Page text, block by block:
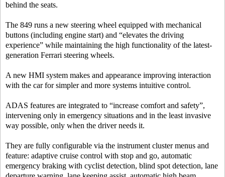
behind the seats.
The 849 runs a new steering wheel equipped with mechanical
buttons (including engine start) and “elevates the driving
experience” while maintaining the high functionality of the latest-
generation Ferrari steering wheels.
A new HMI system makes and appearance improving interaction
with the car for simpler and more systems intuitive control.
ADAS features are integrated to “increase comfort and safety”,
intervening only in emergency situations and in the least invasive
way possible, only when the driver needs it.
They are fully configurable via the instrument cluster menus and
feature: adaptive cruise control with stop and go, automatic
emergency braking with cyclist detection, blind spot detection, lane